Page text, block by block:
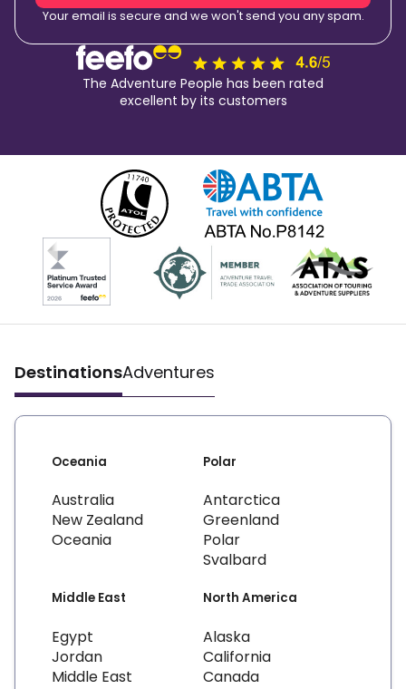
Your email is secure and we won't send you any spam.
The Adventure People has been rated
excellent by its customers
DestinationsAdventures
Oceania
Australia
New Zealand
Oceania
Polar
Antarctica
Greenland
Polar
Svalbard
Middle East
Egypt
Jordan
Middle East
North America
Alaska
California
Canada